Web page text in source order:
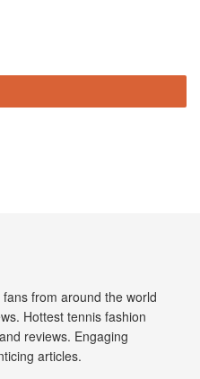
from around the world
Hottest tennis fashion
reviews. Engaging
articles.